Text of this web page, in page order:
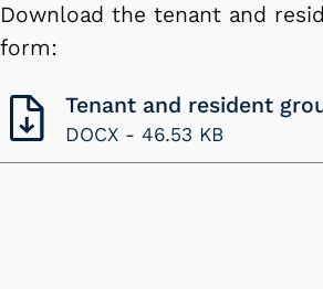
Download the tenant and
form:
Tenant and resident
DOCX - 46.53 KB